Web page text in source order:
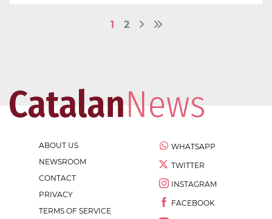
1 2
ABOUT US
NEWSROOM
CONTACT
PRIVACY
TERMS OF SERVICE
WHATSAPP
TWITTER
INSTAGRAM
FACEBOOK